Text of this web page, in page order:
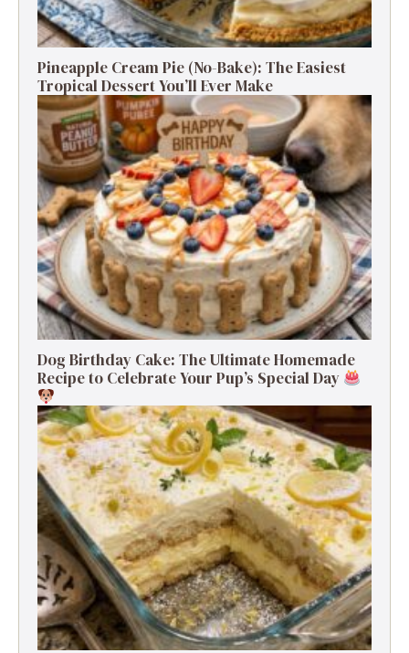
Pineapple Cream Pie (No-Bake): The Easiest
Tropical Dessert You’ll Ever Make
Dog Birthday Cake: The Ultimate Homemade
Recipe to Celebrate Your Pup’s Special Day